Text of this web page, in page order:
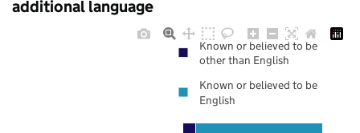
additional language
Known or believed to be
other than English
Known or believed to be
English